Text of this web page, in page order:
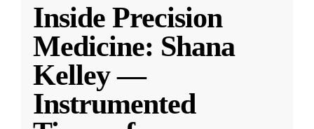
Inside Precision
Medicine: Shana
Kelley —
Instrumented